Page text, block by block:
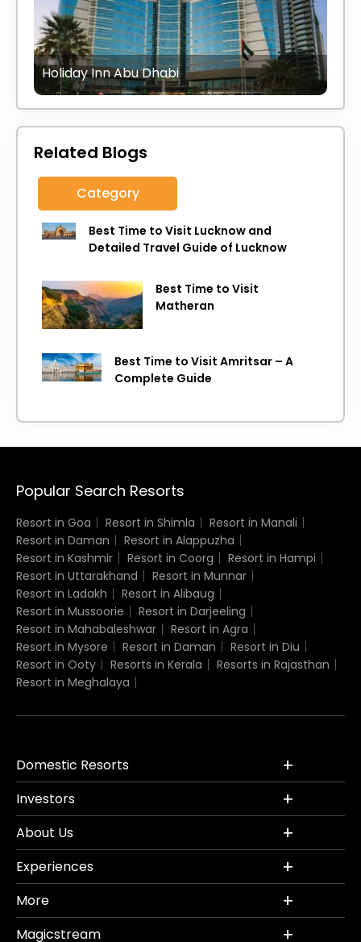
Holiday Inn Abu Dhabi
Related Blogs
Category
Best Time to Visit Lucknow and
Detailed Travel Guide of Lucknow
Best Time to Visit
Matheran
Best Time to Visit Amritsar – A
Complete Guide
Popular Search Resorts
Resort in Goa Resort in Shimla
Resort in Manali
Resort in Daman
Resort in Alappuzha
Resort in Kashmir
Resort in Coorg
Resort in Hampi
Resort in Uttarakhand
Resort in Munnar
Resort in Ladakh
Resort in Alibaug
Resort in Mussoorie
Resort in Darjeeling
Resort in Mahabaleshwar
Resort in Agra
Resort in Mysore
Resort in Daman
Resort in Diu
Resort in Ooty
Resorts in Kerala
Resorts in Rajasthan
Resort in Meghalaya
Domestic Resorts
Investors
About Us
Experiences
More
Magicstream